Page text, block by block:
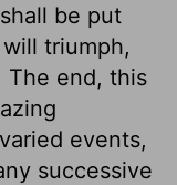
be put
triumph,
The end, this
events,
successive